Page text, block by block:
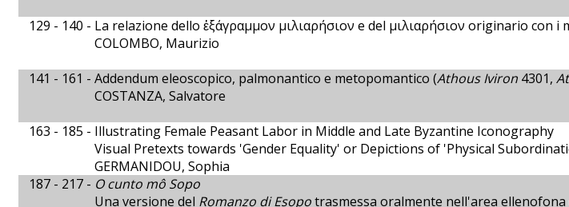
129 - 140 - La relazione dello ἑξάγραμμον μιλιαρήσιον e del μιλιαρήσιον originario con
COLOMBO, Maurizio
141 - 161 - Addendum eleoscopico, palmonantico e metopomantico (Athous Iviron 4301,
COSTANZA, Salvatore
163 - 185 - Illustrating Female Peasant Labor in Middle and Late Byzantine Iconography
Visual Pretexts towards 'Gender Equality' or Depictions of 'Physical
GERMANIDOU, Sophia
187 - 217 - O cunto mô Sopo
Una versione del Romanzo di Esopotrasmessa oralmente nell'area